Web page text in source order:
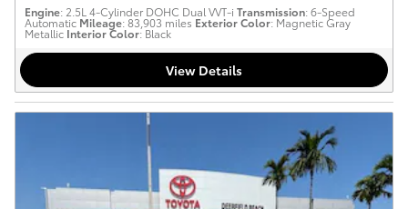
Engine: 2.5L 4-Cylinder DOHC Dual VVT-i Transmission: 6-Speed
Automatic Mileage: 83,903 miles Exterior Color: Magnetic Gray
Metallic Interior Color: Black
View Details